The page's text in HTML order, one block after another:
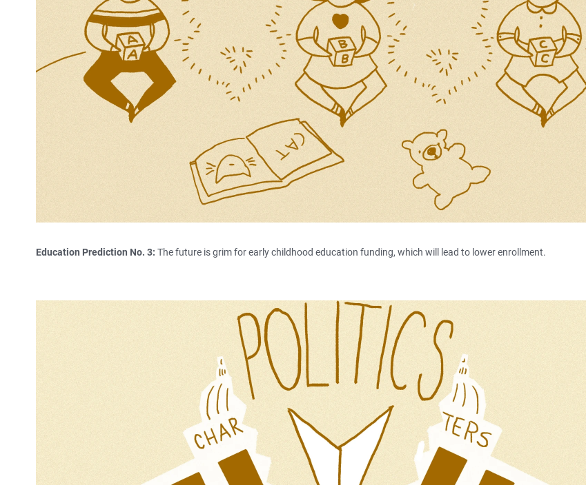
Education Prediction No. 3: The future is grim for early childhood education funding, which will lead to lower enrollment.